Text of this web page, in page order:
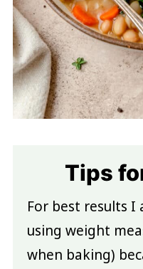
Tips
For best results I
using weight
when baking)